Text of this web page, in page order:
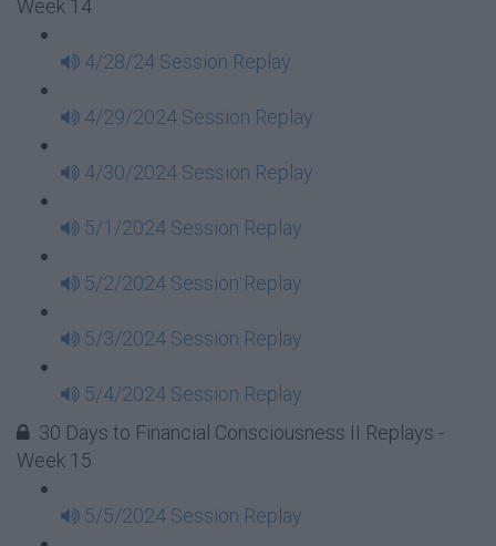
Week 14
4/28/24 Session Replay
4/29/2024 Session Replay
4/30/2024 Session Replay
5/1/2024 Session Replay
5/2/2024 Session Replay
5/3/2024 Session Replay
5/4/2024 Session Replay
30 Days to Financial Consciousness II Replays -
Week 15
5/5/2024 Session Replay